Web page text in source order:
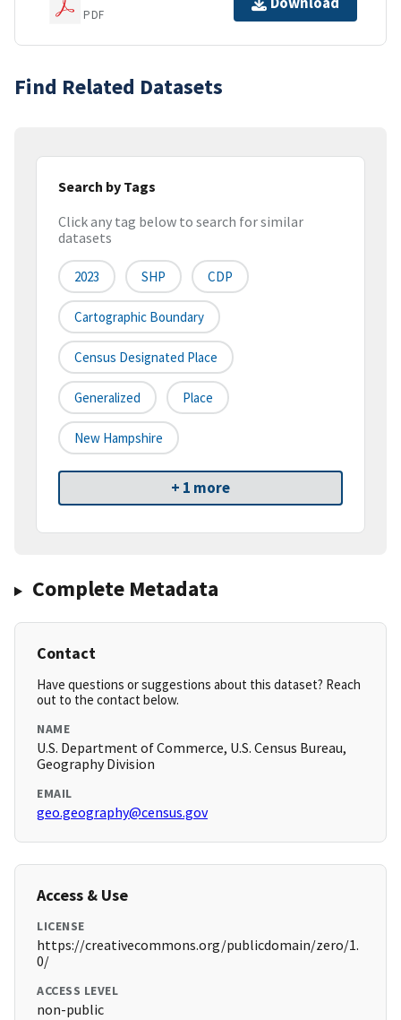
PDF
Find Related Datasets
Search by Tags
Click any tag below to search for similar
datasets
2023 SHP CDP
Cartographic Boundary
Census Designated Place
Generalized Place
New Hampshire
+ 1 more
Complete Metadata
Contact
Have questions or suggestions about this dataset? Reach
out to the contact below.
NAME
U.S. Department of Commerce, U.S. Census Bureau,
Geography Division
EMAIL
geo.geography@census.gov
Access & Use
LICENSE
https://creativecommons.org/publicdomain/zero/1.
0/
ACCESS LEVEL
non-public